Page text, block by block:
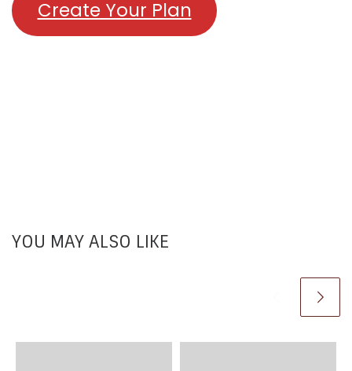
Create Your Plan
YOU MAY ALSO LIKE